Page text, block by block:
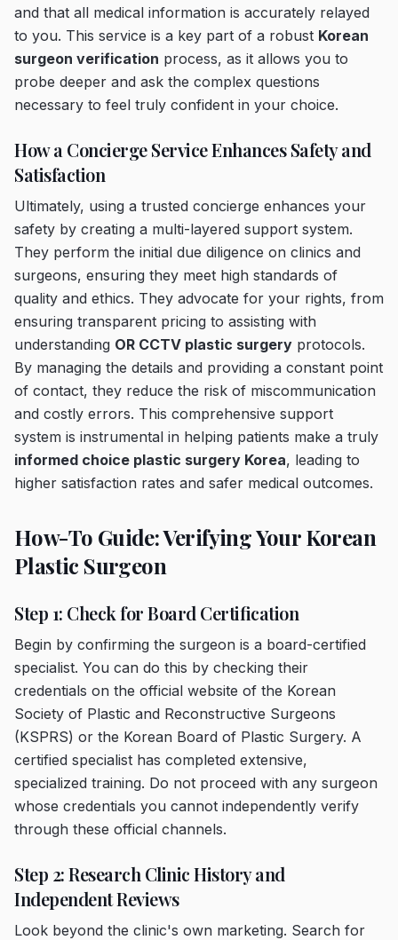
and that all medical information is accurately relayed
to you. This service is a key part of a robust Korean
surgeon verification process, as it allows you to
probe deeper and ask the complex questions
necessary to feel truly confident in your choice.
How a Concierge Service Enhances Safety and
Satisfaction
Ultimately, using a trusted concierge enhances your
safety by creating a multi-layered support system.
They perform the initial due diligence on clinics and
surgeons, ensuring they meet high standards of
quality and ethics. They advocate for your rights, from
ensuring transparent pricing to assisting with
understanding OR CCTV plastic surgery protocols.
By managing the details and providing a constant point
of contact, they reduce the risk of miscommunication
and costly errors. This comprehensive support
system is instrumental in helping patients make a truly
informed choice plastic surgery Korea, leading to
higher satisfaction rates and safer medical outcomes.
How-To Guide: Verifying Your Korean
Plastic Surgeon
Step 1: Check for Board Certification
Begin by confirming the surgeon is a board-certified
specialist. You can do this by checking their
credentials on the official website of the Korean
Society of Plastic and Reconstructive Surgeons
(KSPRS) or the Korean Board of Plastic Surgery. A
certified specialist has completed extensive,
specialized training. Do not proceed with any surgeon
whose credentials you cannot independently verify
through these official channels.
Step 2: Research Clinic History and
Independent Reviews
Look beyond the clinic's own marketing. Search for